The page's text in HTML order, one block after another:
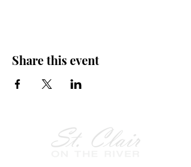
Share this event